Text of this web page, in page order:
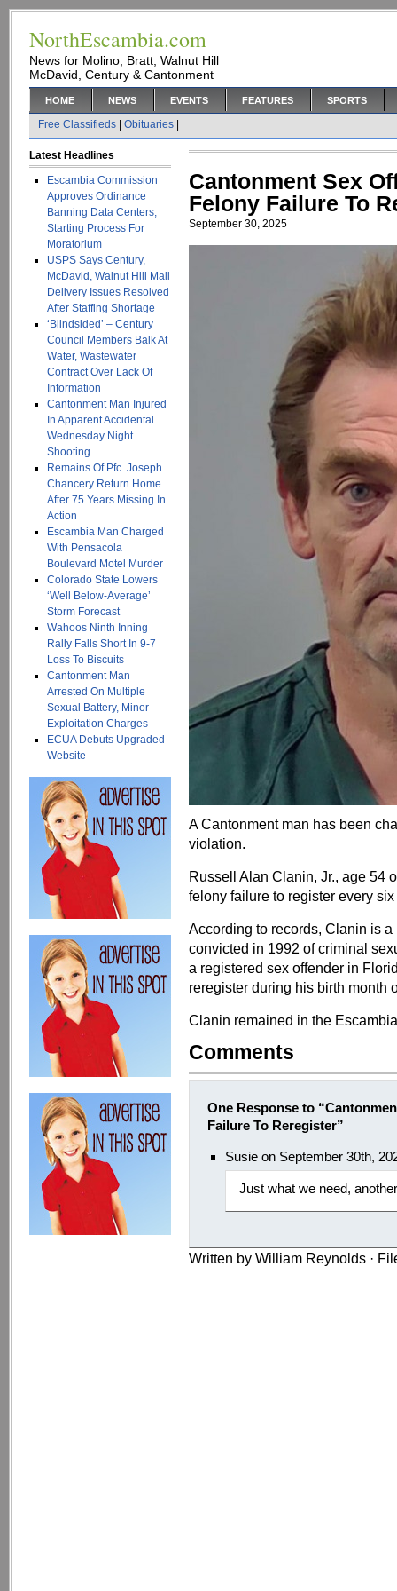
NorthEscambia.com
News for Molino, Bratt, Walnut Hill
McDavid, Century & Cantonment
HOME NEWS EVENTS FEATURES SPORTS
Free Classifieds Obituaries
Latest Headlines
Escambia Commission
Approves Ordinance
Banning Data Centers,
Starting Process For
Moratorium
USPS Says Century,
McDavid, Walnut Hill Mail
Delivery Issues Resolved
After Staffing Shortage
‘Blindsided’ – Century
Council Members Balk At
Water, Wastewater
Contract Over Lack Of
Information
Cantonment Man Injured
In Apparent Accidental
Wednesday Night
Shooting
Remains Of Pfc. Joseph
Chancery Return Home
After 75 Years Missing In
Action
Escambia Man Charged
With Pensacola
Boulevard Motel Murder
Colorado State Lowers
‘Well Below-Average’
Storm Forecast
Wahoos Ninth Inning
Rally Falls Short In 9-7
Loss To Biscuits
Cantonment Man
Arrested On Multiple
Sexual Battery, Minor
Exploitation Charges
ECUA Debuts Upgraded
Website
Cantonment Sex
Felony Failure To
September 30, 2025
A Cantonment man has been
violation.
Russell Alan Clanin, Jr., age 54
felony failure to register every
According to records, Clanin is
convicted in 1992 of criminal
a registered sex offender in
reregister during his birth month
Clanin remained in the
Comments
One Response to
Failure To Reregister”
Susie on September 30th,
Just what we need,
Written by William Reynolds ·